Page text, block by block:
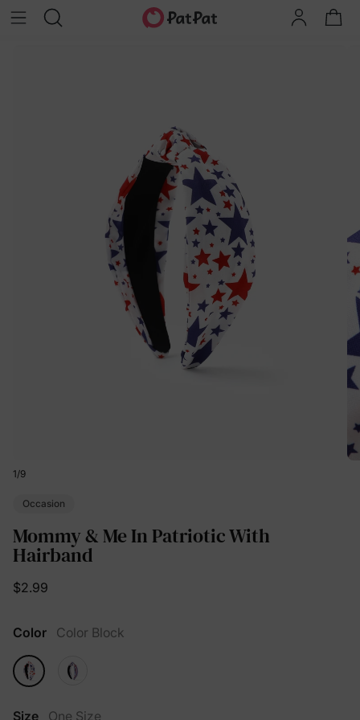
1/9
Occasion
Mommy & Me In Patriotic With
Hairband
$2.99
Color Color Block
Size One Size